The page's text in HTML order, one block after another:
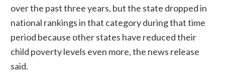
over the past three years, but the state dropped in
national rankings in that category during that time
period because other states have reduced their
child poverty levels even more, the news release
said.